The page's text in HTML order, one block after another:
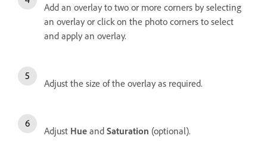
Add an overlay to two or more corners by selecting
an overlay or click on the photo corners to select
and apply an overlay.
Adjust the size of the overlay as required.
Adjust Hue and Saturation (optional).